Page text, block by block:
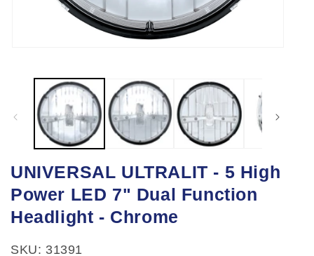
modal
UNIVERSAL ULTRALIT - 5 High
Power LED 7" Dual Function
Headlight - Chrome
SKU: 31391